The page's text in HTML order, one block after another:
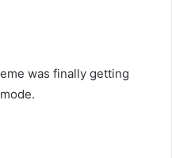
was finally getting